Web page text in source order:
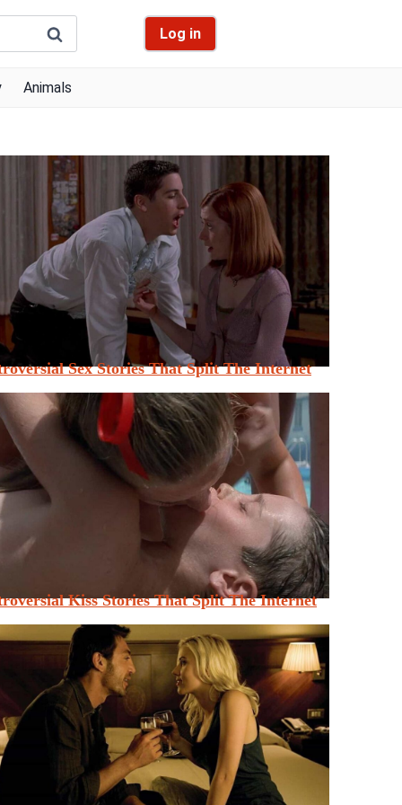
Log in
Animals
Sex Stories That Split The Internet
Kiss Stories That Split The Internet